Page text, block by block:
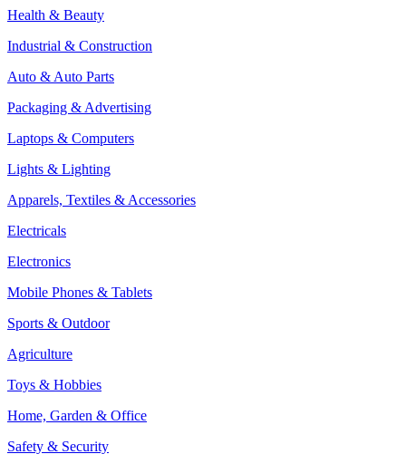
Health & Beauty
Industrial & Construction
Auto & Auto Parts
Packaging & Advertising
Laptops & Computers
Lights & Lighting
Apparels, Textiles & Accessories
Electricals
Electronics
Mobile Phones & Tablets
Sports & Outdoor
Agriculture
Toys & Hobbies
Home, Garden & Office
Safety & Security